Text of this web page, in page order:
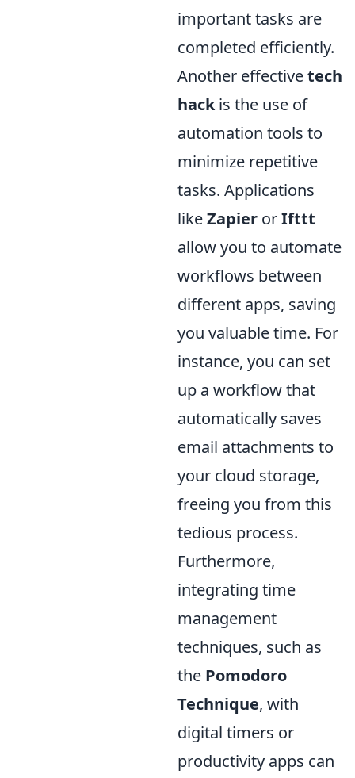
important tasks are
completed efficiently.
Another effectivetech
hackis the use of
automation tools to
minimize repetitive
tasks. Applications
likeZapier orIfttt
allow you to automate
workflows between
different apps, saving
you valuable time. For
instance, you can set
up a workflow that
automatically saves
email attachments to
your cloud storage,
freeing you from this
tedious process.
Furthermore,
integrating time
management
techniques, such as
the Pomodoro
Technique, with
digital timers or
productivity apps can